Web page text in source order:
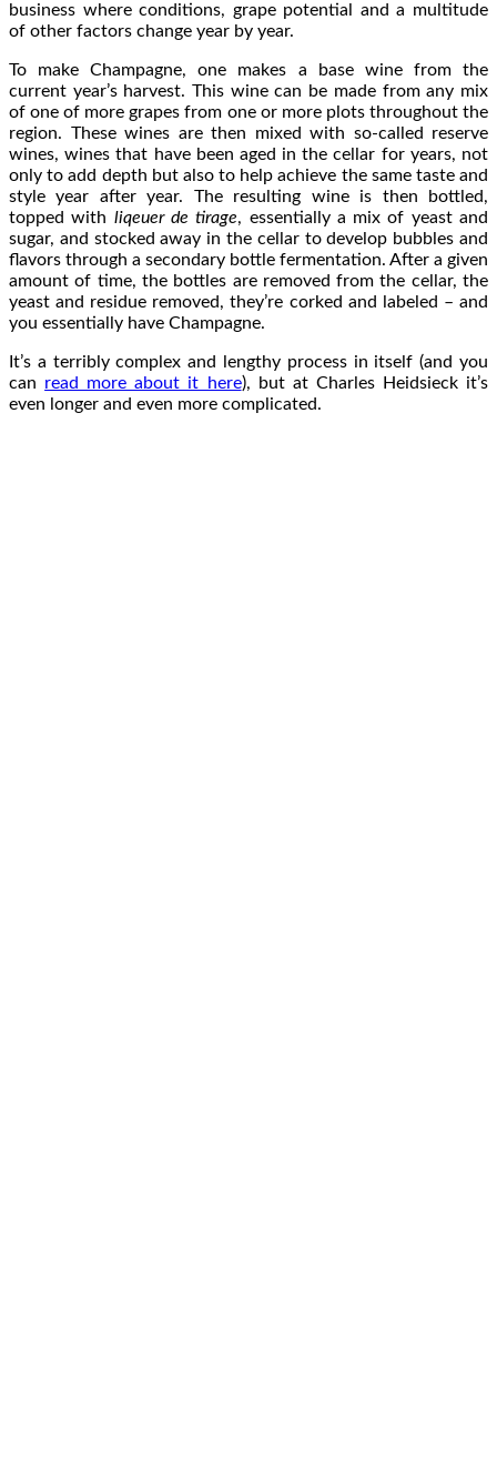
business where conditions, grape potential and a multitude
of other factors change year by year.
To make Champagne, one makes a base wine from the
current year’s harvest. This wine can be made from any mix
of one of more grapes from one or more plots throughout the
region. These wines are then mixed with so-called reserve
wines, wines that have been aged in the cellar for years, not
only to add depth but also to help achieve the same taste and
style year after year. The resulting wine is then bottled,
topped with liqeuer de tirage, essentially a mix of yeast and
sugar, and stocked away in the cellar to develop bubbles and
flavors through a secondary bottle fermentation. After a given
amount of time, the bottles are removed from the cellar, the
yeast and residue removed, they’re corked and labeled – and
you essentially have Champagne.
It’s a terribly complex and lengthy process in itself (and you
can read more about it here), but at Charles Heidsieck it’s
even longer and even more complicated.